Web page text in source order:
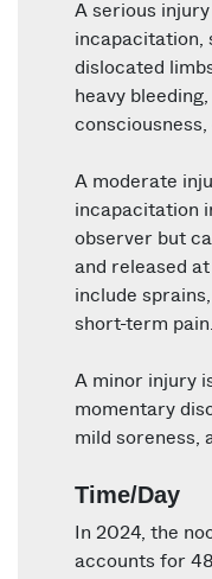
A serious
incapacitation,
dislocated
heavy
A moderate
incapacitation
observer but
and released
include
short-term pain.
A minor injury
momentary
mild soreness,
Time/Day
In 2024, the
accounts for